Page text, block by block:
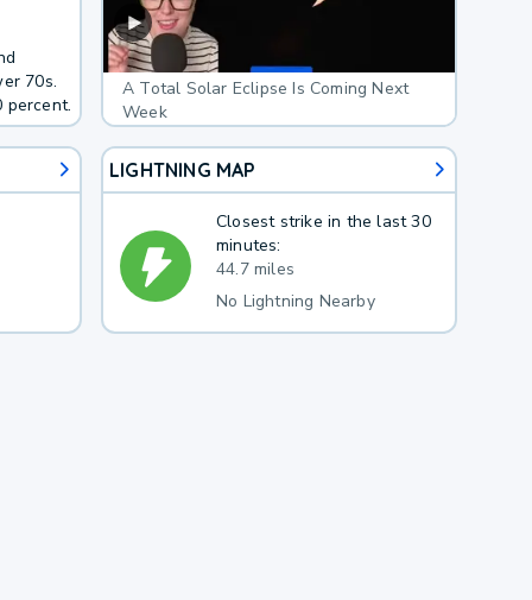
70s.
percent.
A Total Solar Eclipse Is Coming Next
Week
LIGHTNING MAP
Closest strike in the last 30
minutes:
44.7 miles
No Lightning Nearby